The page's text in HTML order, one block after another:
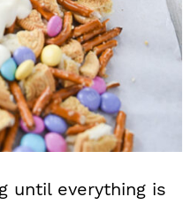
until everything is